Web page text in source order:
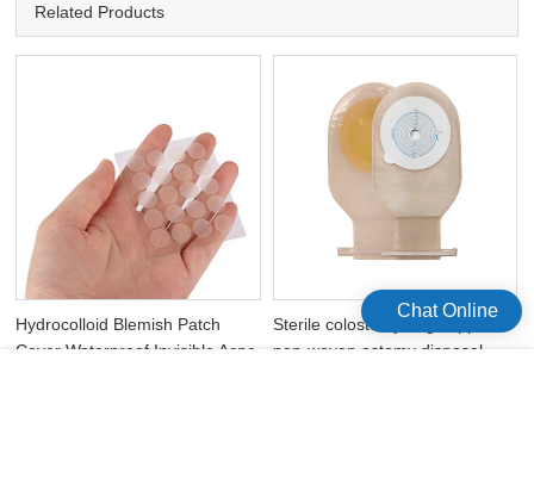
Related Products
Hydrocolloid Blemish Patch
Cover Waterproof Invisible Acne
Sterile colostomy bag supplies
non-woven ostomy disposal
Chat Online